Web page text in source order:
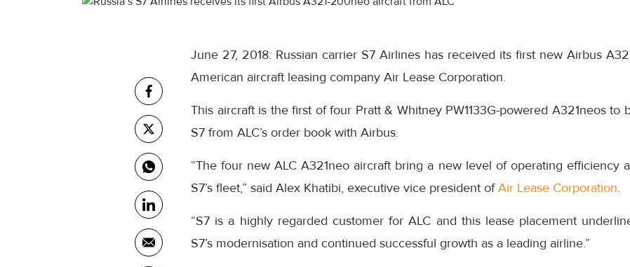
June 27, 2018: Russian carrier S7 Airlines has received its first new Airbus
American aircraft leasing company Air Lease Corporation.
This aircraft is the first of four Pratt & Whitney PW1133G-powered A321neos to
S7 from ALC’s order book with Airbus.
“The four new ALC A321neo aircraft bring a new level of operating efficiency
S7’s fleet,” said Alex Khatibi, executive vice president ofAir Lease Corporation.
“S7 is a highly regarded customer for ALC and this lease placement
S7’s modernisation and continued successful growth as a leading airline.”